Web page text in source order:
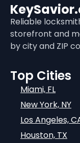
Reliable
storefront and
by city and ZIP
Top Cities
Miami, FL
New York, NY
Los Angeles,
Houston, TX